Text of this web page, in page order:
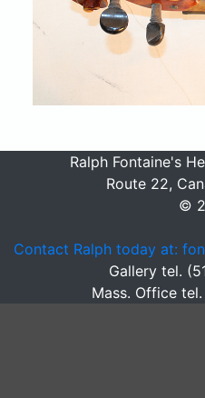
Ralph Fontaine's
Route 22,
©
Contact Ralph today at:
Gallery tel.
Mass. Office